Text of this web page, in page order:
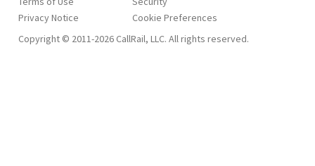
Privacy Notice
Copyright © 2011-2026 CallRail, LLC. All rights reserved.